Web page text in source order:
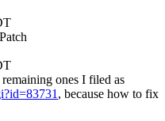
Patch
ones I filed as
, because how to fix